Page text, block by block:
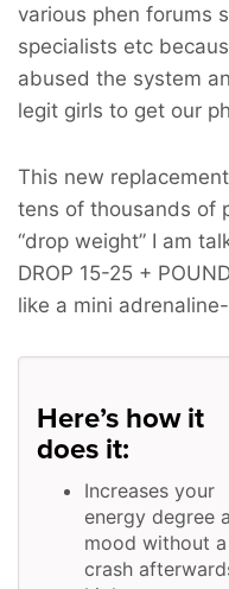
various phen forums
specialists etc
abused the system
legit girls to get our
This new
tens of thousands of
“drop weight” I am
DROP 15-25 +
like a mini
Here’s how it
does it:
Increases your
energy degree
mood without a
crash